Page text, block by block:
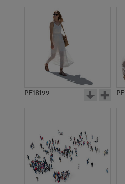
PE18199